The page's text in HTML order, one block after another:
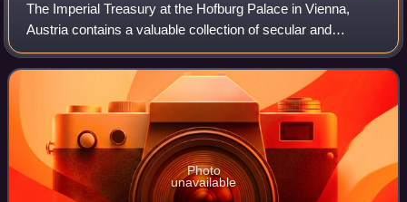
The Imperial Treasury at the Hofburg Palace in Vienna,
Austria contains a valuable collection of secular and
ecclesiastical treasures covering over a thousand years of
European history. The entrance t
Photo
unavailable